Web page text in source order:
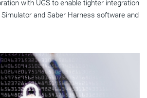
with UGS to enable tighter integration
and Saber Harness software and